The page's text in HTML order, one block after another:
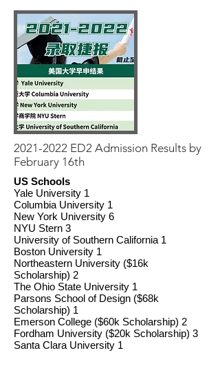
2021-2022 ED2 Admission Results by
February 16th
US Schools
Yale University 1
Columbia University 1
New York University 6
NYU Stern 3
University of Southern California 1
Boston University 1
Northeastern University ($16k
Scholarship) 2
The Ohio State University 1
Parsons School of Design ($68k
Scholarship) 1
Emerson College ($60k Scholarship) 2
Fordham University ($20k Scholarship) 3
Santa Clara University 1